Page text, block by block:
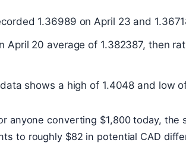
1.36989 on April 23 and
April 20 average of 1.382387, then
shows a high of 1.4048 and low
anyone converting $1,800 today, the
to roughly $82 in potential CAD